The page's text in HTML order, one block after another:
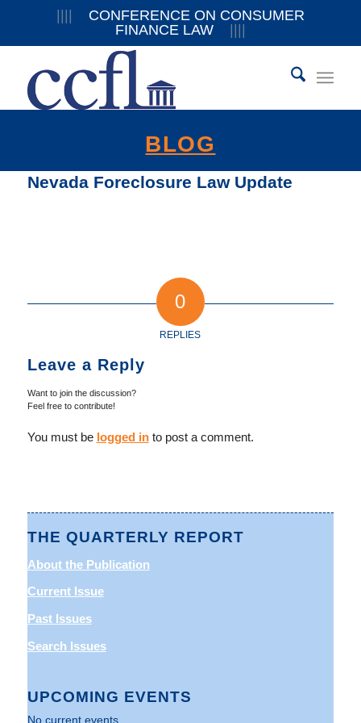
CONFERENCE ON CONSUMER
FINANCE LAW
BLOG
Nevada Foreclosure Law Update
0
REPLIES
Leave a Reply
Want to join the discussion?
Feel free to contribute!
You must be logged into post a comment.
THE QUARTERLY REPORT
About the Publication
Current Issue
Past Issues
Search Issues
UPCOMING EVENTS
No current events